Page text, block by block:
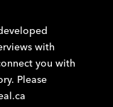
with
you with
Please